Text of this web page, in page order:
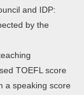
and IDP:
by the
TOEFL score
a speaking score